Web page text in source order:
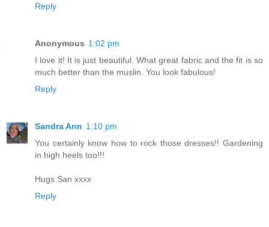
Reply
Anonymous 1:02 pm
I love it! It is just beautiful. What great fabric and the fit is so
much better than the muslin. You look fabulous!
Reply
Sandra Ann 1:10 pm
You certainly know how to rock those dresses!! Gardening
in high heels too!!!
Hugs San xxxx
Reply